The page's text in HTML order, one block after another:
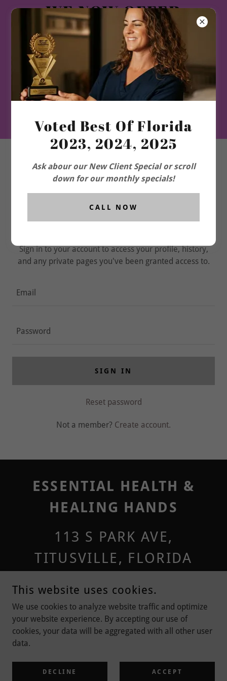
WE NOW OFFER
WEIGHT LOSS GLP1
and ORAL-HRT-TRT-
PEPTIDES-
LONGEVITY
PROGRAM-and
More!!
Sign in to your account to access your profile, history,
and any private pages you've been granted access to.
SIGN IN
Reset password
Not a member? Create account.
ESSENTIAL HEALTH &
HEALING HANDS
113 S PARK AVE,
TITUSVILLE, FLORIDA
321-567-4561
COPYRIGHT © 2024 ESSENTIAL HEALTH & HEALING HANDS - ALL
POWERED BY
This website uses cookies.
We use cookies to analyze website traffic and optimize
your website experience. By accepting our use of
cookies, your data will be aggregated with all other user
data.
DECLINE ACCEPT
Voted Best Of Florida
2023, 2024, 2025
Ask abour our New Client Special or scroll
down for our monthly specials!
CALL NOW